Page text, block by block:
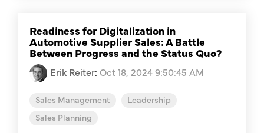
Readiness for Digitalization in
Automotive Supplier Sales: A Battle
Between Progress and the Status Quo?
Erik Reiter: Oct 18, 2024 9:50:45 AM
Sales Management
Leadership
Sales Planning